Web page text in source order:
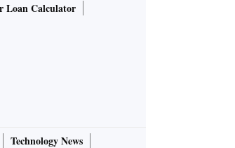
Loan Calculator
Technology News